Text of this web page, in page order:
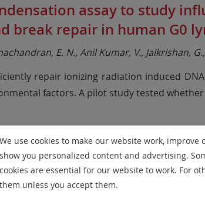
assay to study
break repair in human G0
E. N., Anil Kumar, V., Jaikrishan,
repair ionizing radiation induced
factors. A pilot study tested
Mutagenesis, 847, 503087
We use cookies to make our website work, improve
show you personalized content and advertising.
cookies are essential for our website to work. For
them unless you accept them.